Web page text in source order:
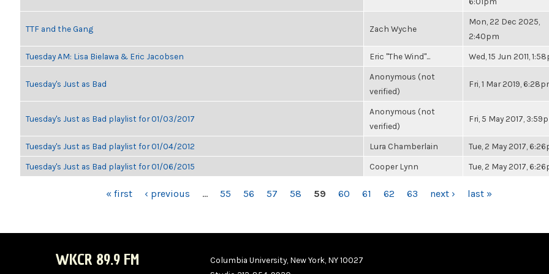
TTF and the Gang Zach Wyche
Mon, 22 Dec 2025,
2:40pm
Tuesday AM: Lisa Bielawa & Eric Jacobsen Eric "The Wind"... Wed, 15 Jun 2011,
Tuesday's Just as Bad
Anonymous (not
verified)
Fri, 1 Mar 2019,
Tuesday's Just as Bad playlist for 01/03/2017
Anonymous (not
verified)
Fri, 5 May 2017,
Tuesday's Just as Bad playlist for 01/04/2012 Lura Chamberlain Tue, 2 May 2017,
Tuesday's Just as Bad playlist for 01/06/2015 Cooper Lynn Tue, 2 May 2017,
« first ‹ previous … 55 56 57 58 59 60 61 62 63 next › last »
WKCR 89.9 FM
Columbia University, New York, NY 10027